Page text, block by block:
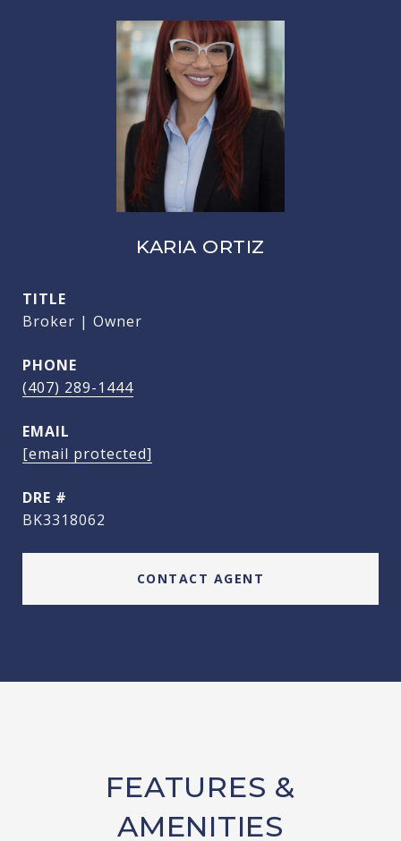
KARIA ORTIZ
TITLE
Broker | Owner
PHONE
(407) 289-1444
EMAIL
[email protected]
DRE #
BK3318062
CONTACT AGENT
FEATURES &
AMENITIES